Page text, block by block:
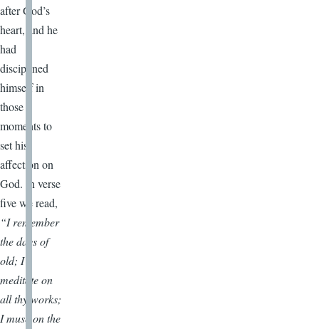
after God’s
heart, and he
had
disciplined
himself in
those
moments to
set his
affection on
God. In verse
five we read,
“I remember
the days of
old; I
meditate on
all thy works;
I muse on the